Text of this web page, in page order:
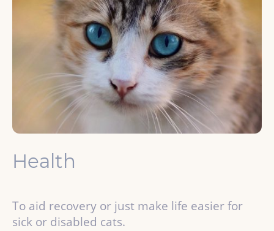
Health
To aid recovery or just make life easier for
sick or disabled cats.